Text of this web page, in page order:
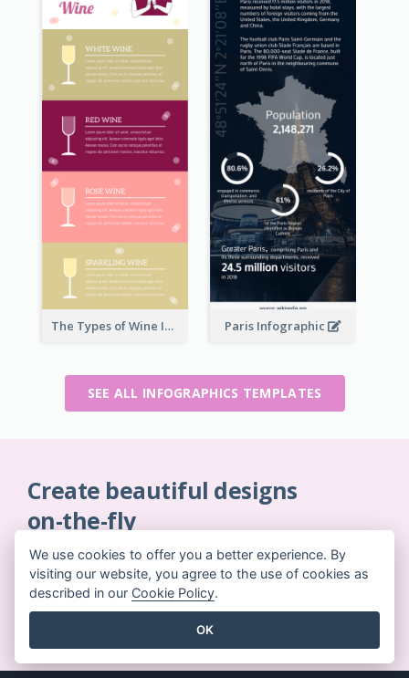
The Types of Wine Infographic Paris Infographic
SEE ALL INFOGRAPHICS TEMPLATES
Create beautiful designs
on-the-fly
No credit card required. No contracts to cancel. No
downloads. No hidden costs.
GET STARTED FOR FREE
We use cookies to offer you a better experience. By
visiting our website, you agree to the use of cookies as
described in our Cookie Policy.
OK